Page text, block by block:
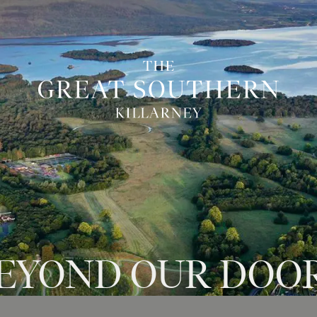
OUR